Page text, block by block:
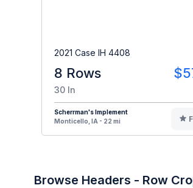
2021 Case IH 4408
8 Rows
30 In
Scherrman's Implement
Monticello, IA - 22 mi
Browse Headers - Row